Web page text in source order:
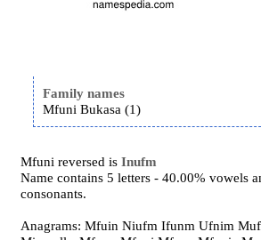
Family names
Mfuni Bukasa (1)
Mfuni reversed isInufm
Name contains 5 letters - 40.00% vowels
consonants.
Anagrams: Mfuin Niufm Ifunm Ufnim